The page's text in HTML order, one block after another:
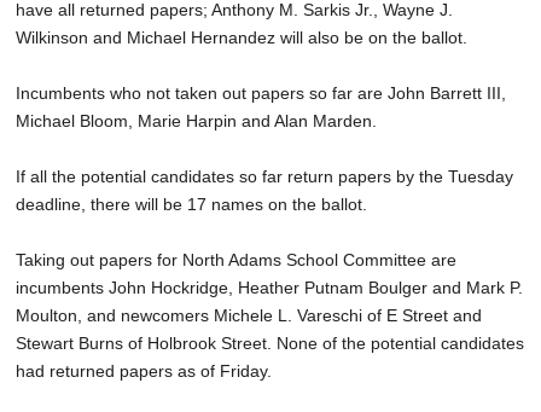
have all returned papers; Anthony M. Sarkis Jr., Wayne J.
Wilkinson and Michael Hernandez will also be on the ballot.
Incumbents who not taken out papers so far are John Barrett III,
Michael Bloom, Marie Harpin and Alan Marden.
If all the potential candidates so far return papers by the Tuesday
deadline, there will be 17 names on the ballot.
Taking out papers for North Adams School Committee are
incumbents John Hockridge, Heather Putnam Boulger and Mark P.
Moulton, and newcomers Michele L. Vareschi of E Street and
Stewart Burns of Holbrook Street. None of the potential candidates
had returned papers as of Friday.